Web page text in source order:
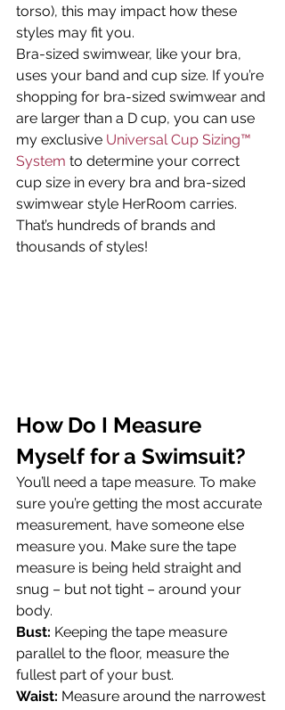
torso), this may impact how these
styles may fit you.
Bra-sized swimwear, like your bra,
uses your band and cup size. If you’re
shopping for bra-sized swimwear and
are larger than a D cup, you can use
my exclusive Universal Cup Sizing™
System to determine your correct
cup size in every bra and bra-sized
swimwear style HerRoom carries.
That’s hundreds of brands and
thousands of styles!
How Do I Measure
Myself for a Swimsuit?
You’ll need a tape measure. To make
sure you’re getting the most accurate
measurement, have someone else
measure you. Make sure the tape
measure is being held straight and
snug – but not tight – around your
body.
Bust: Keeping the tape measure
parallel to the floor, measure the
fullest part of your bust.
Waist: Measure around the narrowest